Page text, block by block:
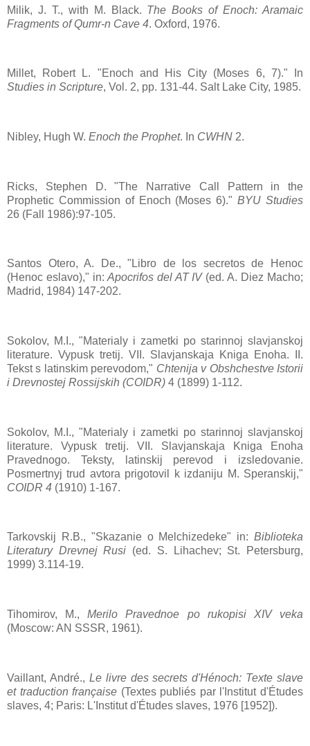
Milik, J. T., with M. Black. The Books of Enoch: Aramaic
Fragments of Qumr-n Cave 4. Oxford, 1976.
Millet, Robert L. "Enoch and His City (Moses 6, 7)." In
Studies in Scripture, Vol. 2, pp. 131-44. Salt Lake City, 1985.
Nibley, Hugh W. Enoch the Prophet. In CWHN 2.
Ricks, Stephen D. "The Narrative Call Pattern in the
Prophetic Commission of Enoch (Moses 6)."BYU Studies
26 (Fall 1986):97-105.
Santos Otero, A. De., "Libro de los secretos de Henoc
(Henoc eslavo)," in: Apocrifos del AT IV(ed. A. Diez Macho;
Madrid, 1984) 147-202.
Sokolov, M.I., "Materialy i zametki po starinnoj slavjanskoj
literature. Vypusk tretij. VII. Slavjanskaja Kniga Enoha. II.
Tekst s latinskim perevodom," Chtenija v Obshchestve Istorii
i Drevnostej Rossijskih (COIDR) 4 (1899) 1-112.
Sokolov, M.I., "Materialy i zametki po starinnoj slavjanskoj
literature. Vypusk tretij. VII. Slavjanskaja Kniga Enoha
Pravednogo. Teksty, latinskij perevod i izsledovanie.
Posmertnyj trud avtora prigotovil k izdaniju M. Speranskij,"
COIDR 4 (1910) 1-167.
Tarkovskij R.B., "Skazanie o Melchizedeke" in: Biblioteka
Literatury Drevnej Rusi (ed. S. Lihachev; St. Petersburg,
1999) 3.114-19.
Tihomirov, M.,Merilo Pravednoe po rukopisi XIV veka
(Moscow: AN SSSR, 1961).
Vaillant, André., Le livre des secrets d'Hénoch: Texte slave
et traduction française (Textes publiés par l'Institut d'Études
slaves, 4; Paris: L'Institut d'Études slaves, 1976 [1952]).